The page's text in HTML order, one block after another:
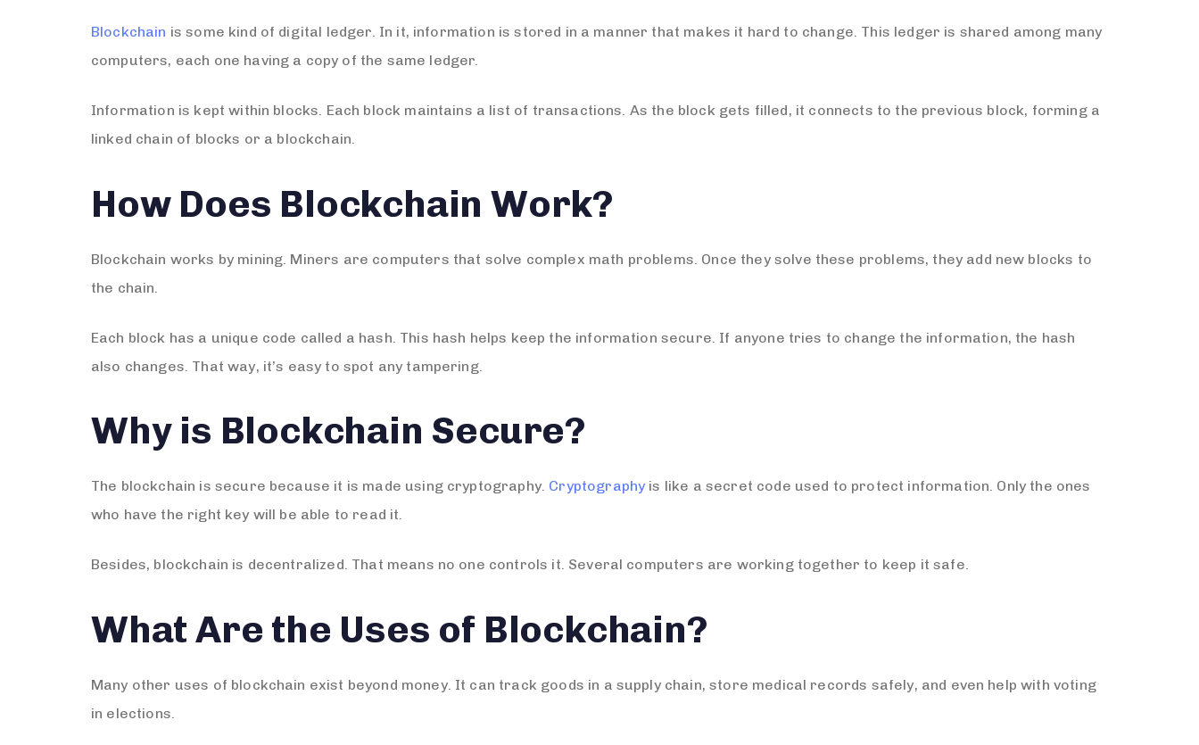
Blockchain is some kind of digital ledger. In it, information is stored in a manner that makes it hard to change. This ledger is shared among many
computers, each one having a copy of the same ledger.
Information is kept within blocks. Each block maintains a list of transactions. As the block gets filled, it connects to the previous block, forming a
linked chain of blocks or a blockchain.
How Does Blockchain Work?
Blockchain works by mining. Miners are computers that solve complex math problems. Once they solve these problems, they add new blocks to
the chain.
Each block has a unique code called a hash. This hash helps keep the information secure. If anyone tries to change the information, the hash
also changes. That way, it’s easy to spot any tampering.
Why is Blockchain Secure?
The blockchain is secure because it is made using cryptography. Cryptography is like a secret code used to protect information. Only the ones
who have the right key will be able to read it.
Besides, blockchain is decentralized. That means no one controls it. Several computers are working together to keep it safe.
What Are the Uses of Blockchain?
Many other uses of blockchain exist beyond money. It can track goods in a supply chain, store medical records safely, and even help with voting
in elections.